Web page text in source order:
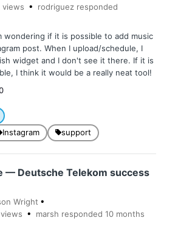
views rodriguez responded
wondering if it is possible to add music
post. When I upload/schedule, I
widget and I don't see it there. If it is
I think it would be a really neat tool!
Instagram support
— Deutsche Telekom success
Wright
views marsh responded 10 months